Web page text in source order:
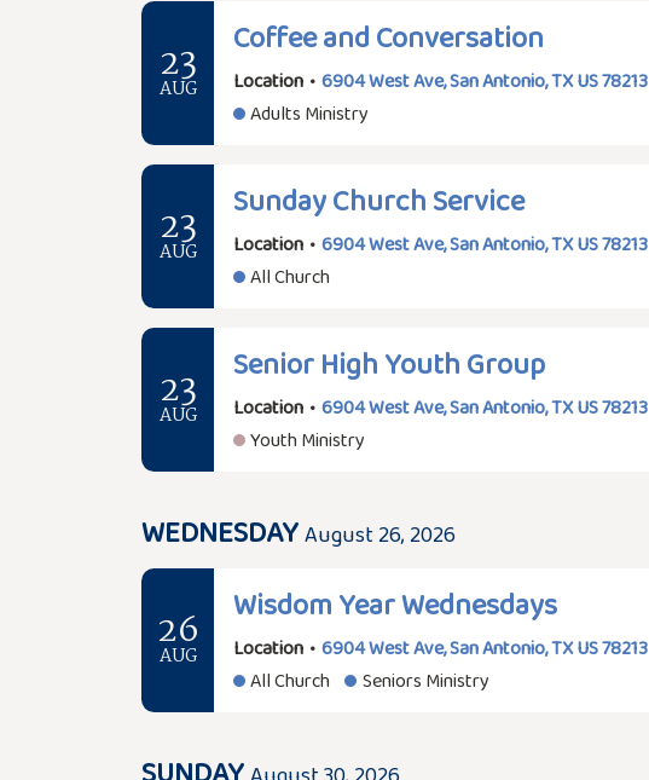
23
AUG
Coffee and Conversation
Location • 6904 West Ave, San Antonio, TX US 78213
Adults Ministry
23
AUG
Sunday Church Service
Location • 6904 West Ave, San Antonio, TX US 78213
All Church
23
AUG
Senior High Youth Group
Location • 6904 West Ave, San Antonio, TX US 78213
Youth Ministry
WEDNESDAYAugust 26, 2026
26
AUG
Wisdom Year Wednesdays
Location • 6904 West Ave, San Antonio, TX US 78213
All Church
Seniors Ministry